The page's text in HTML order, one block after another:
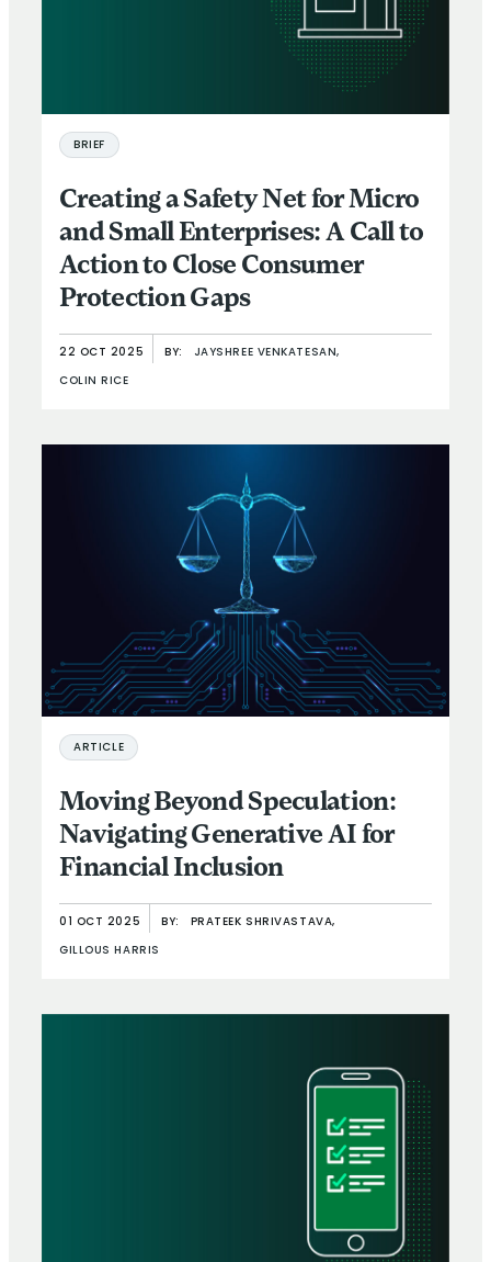
BRIEF
Creating a Safety Net for Micro
and Small Enterprises: A Call to
Action to Close Consumer
Protection Gaps
22 OCT 2025 BY: JAYSHREE VENKATESAN,
COLIN RICE
ARTICLE
Moving Beyond Speculation:
Navigating Generative AI for
Financial Inclusion
01 OCT 2025 BY: PRATEEK SHRIVASTAVA,
GILLOUS HARRIS